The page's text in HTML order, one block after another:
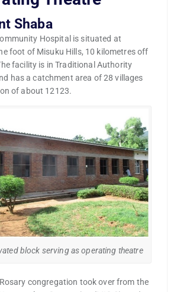
Shaba
Hospital is situated at
foot of Misuku Hills, 10 kilometres off
facility is in Traditional Authority
has a catchment area of 28 villages
of about 12123.
block serving as operating theatre
congregation took over from the